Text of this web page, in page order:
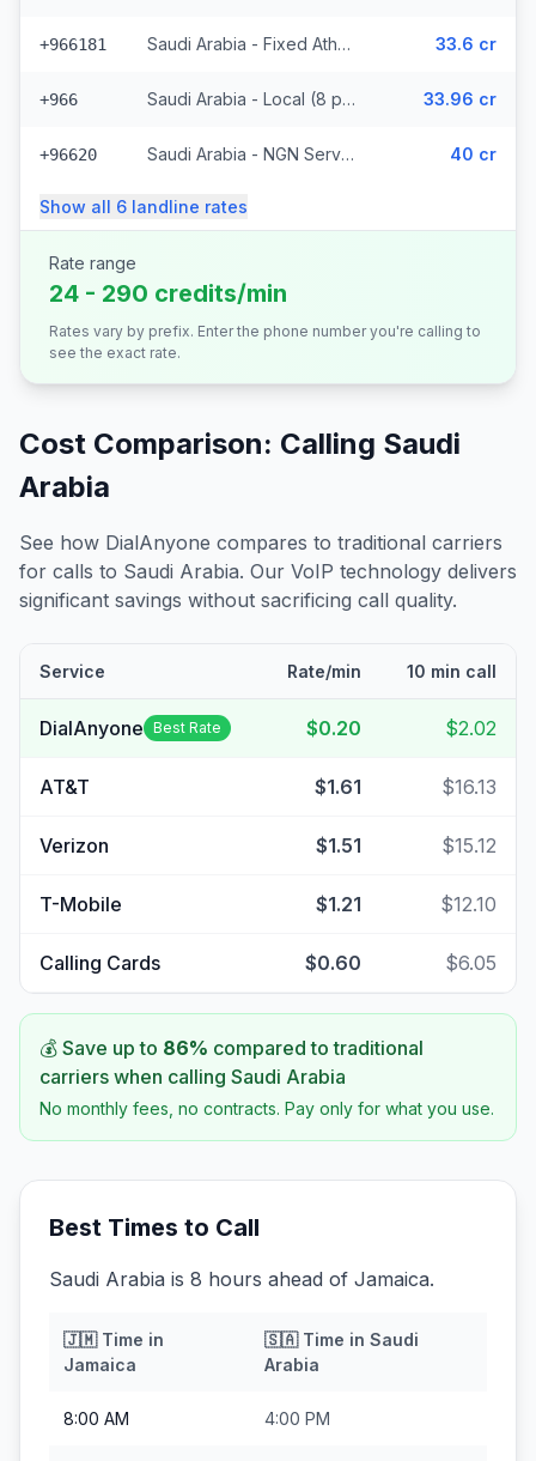
+966181 Saudi Arabia - Fixed Atheeb Wimax - Non Surcharged (30 prefixes) 33.6 cr
+966 Saudi Arabia - Local (8 prefixes) 33.96 cr
+96620 Saudi Arabia - NGN Service - Local 40 cr
Show all 6 landline rates
Rate range
24 - 290 credits/min
Rates vary by prefix. Enter the phone number you're calling to
see the exact rate.
Cost Comparison: Calling Saudi
Arabia
See how DialAnyone compares to traditional carriers
for calls to Saudi Arabia. Our VoIP technology delivers
significant savings without sacrificing call quality.
Service Rate/min 10 min call
DialAnyone Best Rate $0.20 $2.02
AT&T $1.61 $16.13
Verizon $1.51 $15.12
T-Mobile $1.21 $12.10
Calling Cards $0.60 $6.05
💰 Save up to 86% compared to traditional
carriers when calling Saudi Arabia
No monthly fees, no contracts. Pay only for what you use.
Best Times to Call
Saudi Arabia is 8 hours ahead of Jamaica.
🇯🇲Time in
Jamaica
🇸🇦Time in Saudi
Arabia
8:00 AM 4:00 PM